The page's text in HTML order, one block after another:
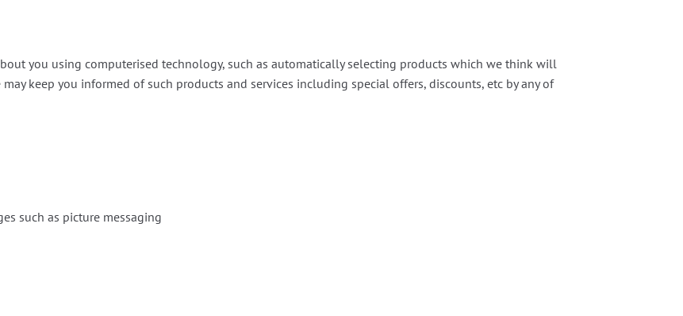
you using computerised technology, such as automatically selecting products which we think will
keep you informed of such products and services including special offers, discounts, etc by any of
such as picture messaging